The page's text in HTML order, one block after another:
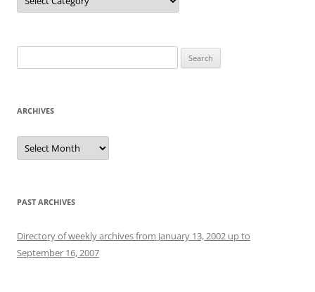
for:
ARCHIVES
Archives
PAST ARCHIVES
Directory of weekly archives from January 13, 2002 up to
September 16, 2007